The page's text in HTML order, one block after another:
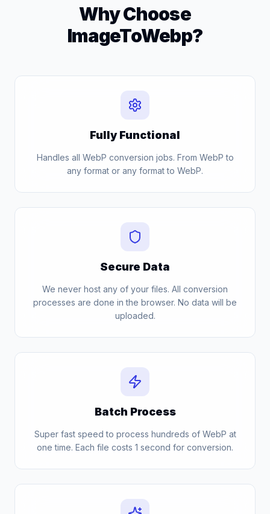
Why Choose
ImageToWebp?
Fully Functional
Handles all WebP conversion jobs. From WebP to
any format or any format to WebP.
Secure Data
We never host any of your files. All conversion
processes are done in the browser. No data will be
uploaded.
Batch Process
Super fast speed to process hundreds of WebP at
one time. Each file costs 1 second for conversion.